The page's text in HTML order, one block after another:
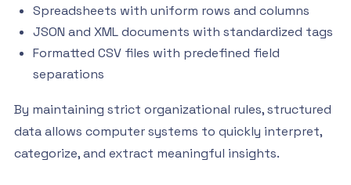
Spreadsheets with uniform rows and columns
JSON and XML documents with standardized tags
Formatted CSV files with predefined field
separations
By maintaining strict organizational rules, structured
data allows computer systems to quickly interpret,
categorize, and extract meaningful insights.